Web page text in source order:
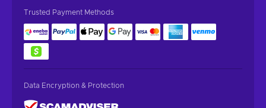
Trusted Payment Methods
Data Encryption & Protection